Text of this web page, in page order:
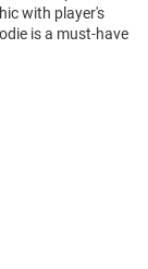
with player's
is a must-have